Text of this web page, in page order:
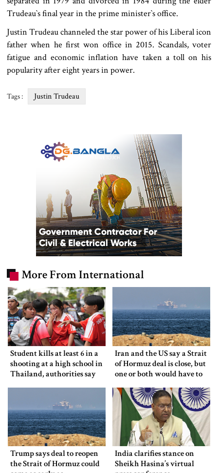
Trudeau‍‍`s final year in the prime minister‍‍`s office.
Justin Trudeau channeled the star power of his Liberal icon
father when he first won office in 2015. Scandals, voter
fatigue and economic inflation have taken a toll on his
popularity after eight years in power.
Tags : Justin Trudeau
More From International
Student kills at least 6 in a
shooting at a high school in
Thailand, authorities say
Iran and the US say a Strait
of Hormuz deal is close, but
one or both would have to
Trump says deal to reopen
the Strait of Hormuz could
India clarifies stance on
Sheikh Hasina’s virtual